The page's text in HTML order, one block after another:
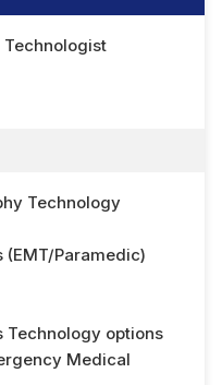
Technology
Paramedic)
Technology options
Medical